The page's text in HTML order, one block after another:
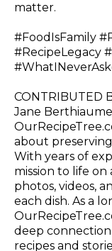
matter.
#FoodIsFamily
#RecipeLegacy
CONTRIBUTED
Jane
about
With years of
mission to life
photos, videos,
each dish. As a
deep
recipes and